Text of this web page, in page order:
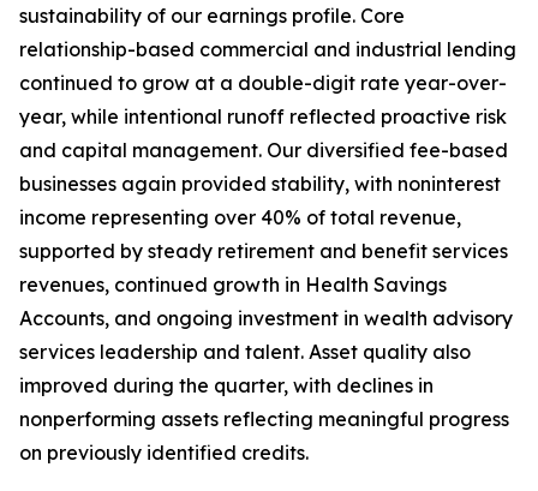
sustainability of our earnings profile. Core
relationship-based commercial and industrial lending
continued to grow at a double-digit rate year-over-
year, while intentional runoff reflected proactive risk
and capital management. Our diversified fee-based
businesses again provided stability, with noninterest
income representing over 40% of total revenue,
supported by steady retirement and benefit services
revenues, continued growth in Health Savings
Accounts, and ongoing investment in wealth advisory
services leadership and talent. Asset quality also
improved during the quarter, with declines in
nonperforming assets reflecting meaningful progress
on previously identified credits.